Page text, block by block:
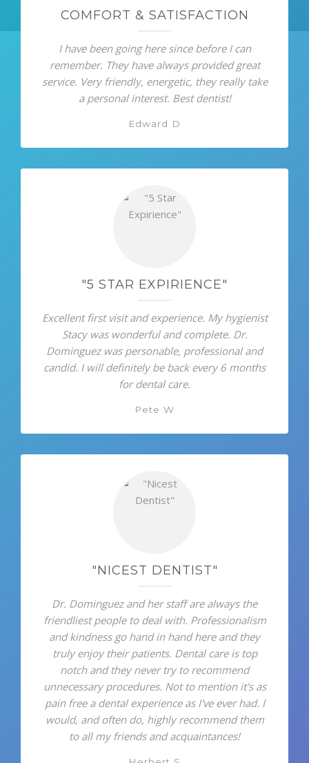
COMFORT & SATISFACTION
I have been going here since before I can
remember. They have always provided great
service. Very friendly, energetic, they really take
a personal interest. Best dentist!
Edward D
"5 STAR EXPIRIENCE"
Excellent first visit and experience. My hygienist
Stacy was wonderful and complete. Dr.
Dominguez was personable, professional and
candid. I will definitely be back every 6 months
for dental care.
Pete W
"NICEST DENTIST"
Dr. Dominguez and her staff are always the
friendliest people to deal with. Professionalism
and kindness go hand in hand here and they
truly enjoy their patients. Dental care is top
notch and they never try to recommend
unnecessary procedures. Not to mention it's as
pain free a dental experience as I've ever had. I
would, and often do, highly recommend them
to all my friends and acquaintances!